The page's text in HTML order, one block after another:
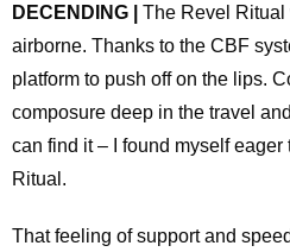
DECENDING | The Revel Ritual
airborne. Thanks to the CBF
platform to push off on the lips.
composure deep in the travel
can find it – I found myself
Ritual.
That feeling of support and